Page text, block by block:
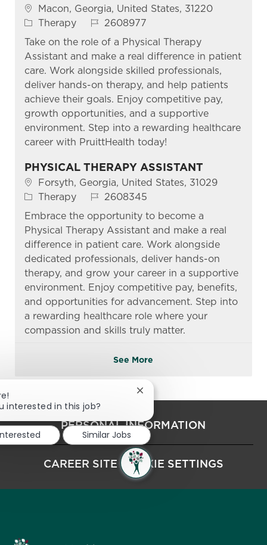
Location
Macon, Georgia, United States, 31220
Category
Therapy Job Id2608977
Take on the role of a Physical Therapy
Assistant and make a real difference in patient
care. Work alongside skilled professionals,
deliver hands-on therapy, and help patients
achieve their goals. Enjoy competitive pay,
growth opportunities, and a supportive
environment. Step into a rewarding healthcare
career with PruittHealth today!
PHYSICAL THERAPY ASSISTANT
Location
Forsyth, Georgia, United States, 31029
Category
Therapy Job Id2608345
Embrace the opportunity to become a
Physical Therapy Assistant and make a real
difference in patient care. Work alongside
dedicated professionals, deliver hands-on
therapy, and grow your career in a supportive
environment. Enjoy competitive pay, benefits,
and opportunities for advancement. Step into
a rewarding healthcare role where your
compassion and skills truly matter.
See More
PERSONAL INFORMATION
CAREER SITE COOKIE SETTINGS
interested in this job?
Close chatbot notification
Similar Jobs